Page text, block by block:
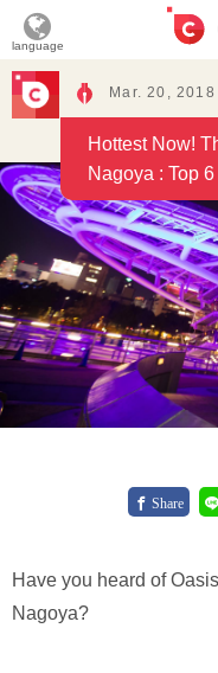
language
Mar. 20, 2018
Hottest Now!
Nagoya : Top
Share
Have you heard of
Nagoya?